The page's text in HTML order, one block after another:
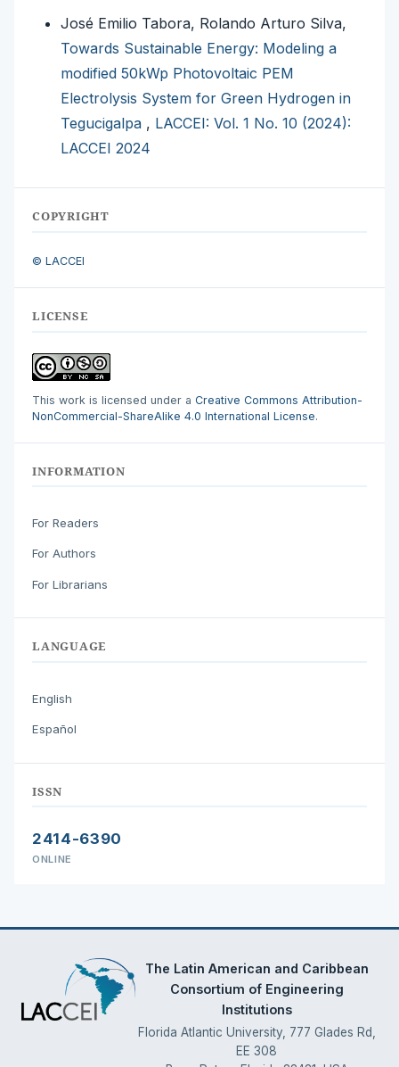
José Emilio Tabora, Rolando Arturo Silva,
Towards Sustainable Energy: Modeling a
modified 50kWp Photovoltaic PEM
Electrolysis System for Green Hydrogen in
Tegucigalpa , LACCEI: Vol. 1 No. 10 (2024):
LACCEI 2024
COPYRIGHT
© LACCEI
LICENSE
This work is licensed under a Creative Commons Attribution-
NonCommercial-ShareAlike 4.0 International License.
INFORMATION
For Readers
For Authors
For Librarians
LANGUAGE
English
Español
ISSN
2414-6390
ONLINE
The Latin American and Caribbean
Consortium of Engineering
Institutions
Florida Atlantic University, 777 Glades Rd,
EE 308